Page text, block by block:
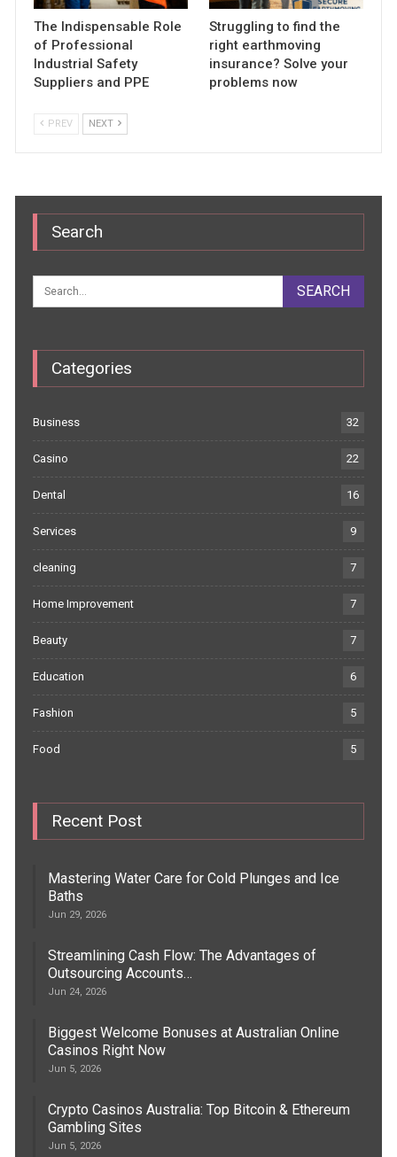
The Indispensable Role
of Professional
Industrial Safety
Suppliers and PPE
Struggling to find the
right earthmoving
insurance? Solve your
problems now
PREV NEXT
Search
Categories
Business 32
Casino 22
Dental 16
Services 9
cleaning 7
Home Improvement 7
Beauty 7
Education 6
Fashion 5
Food 5
Recent Post
Mastering Water Care for Cold Plunges and Ice
Baths
Jun 29, 2026
Streamlining Cash Flow: The Advantages of
Outsourcing Accounts…
Jun 24, 2026
Biggest Welcome Bonuses at Australian Online
Casinos Right Now
Jun 5, 2026
Crypto Casinos Australia: Top Bitcoin & Ethereum
Gambling Sites
Jun 5, 2026